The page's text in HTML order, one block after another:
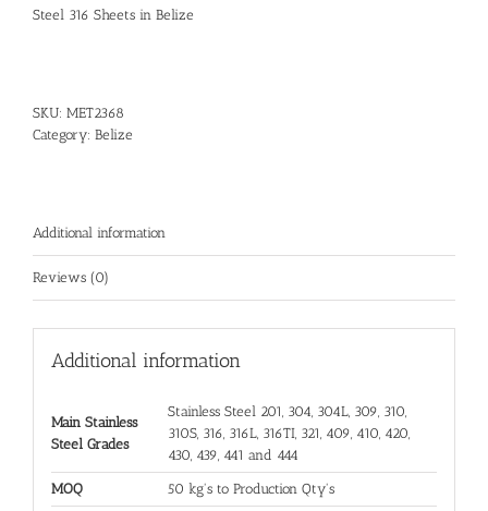
Steel 316 Sheets in Belize
SKU: MET2368
Category: Belize
Additional information
Reviews (0)
Additional information
Main Stainless
Steel Grades
Stainless Steel 201, 304, 304L, 309, 310,
310S, 316, 316L, 316TI, 321, 409, 410, 420,
430, 439, 441 and 444
MOQ 50 kg's to Production Qty's